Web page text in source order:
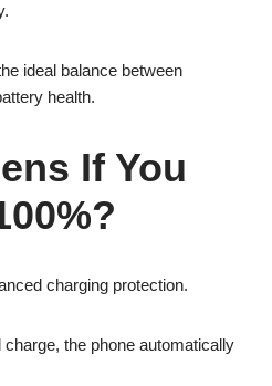
ideal balance between
health.
If You
charging protection.
the phone automatically